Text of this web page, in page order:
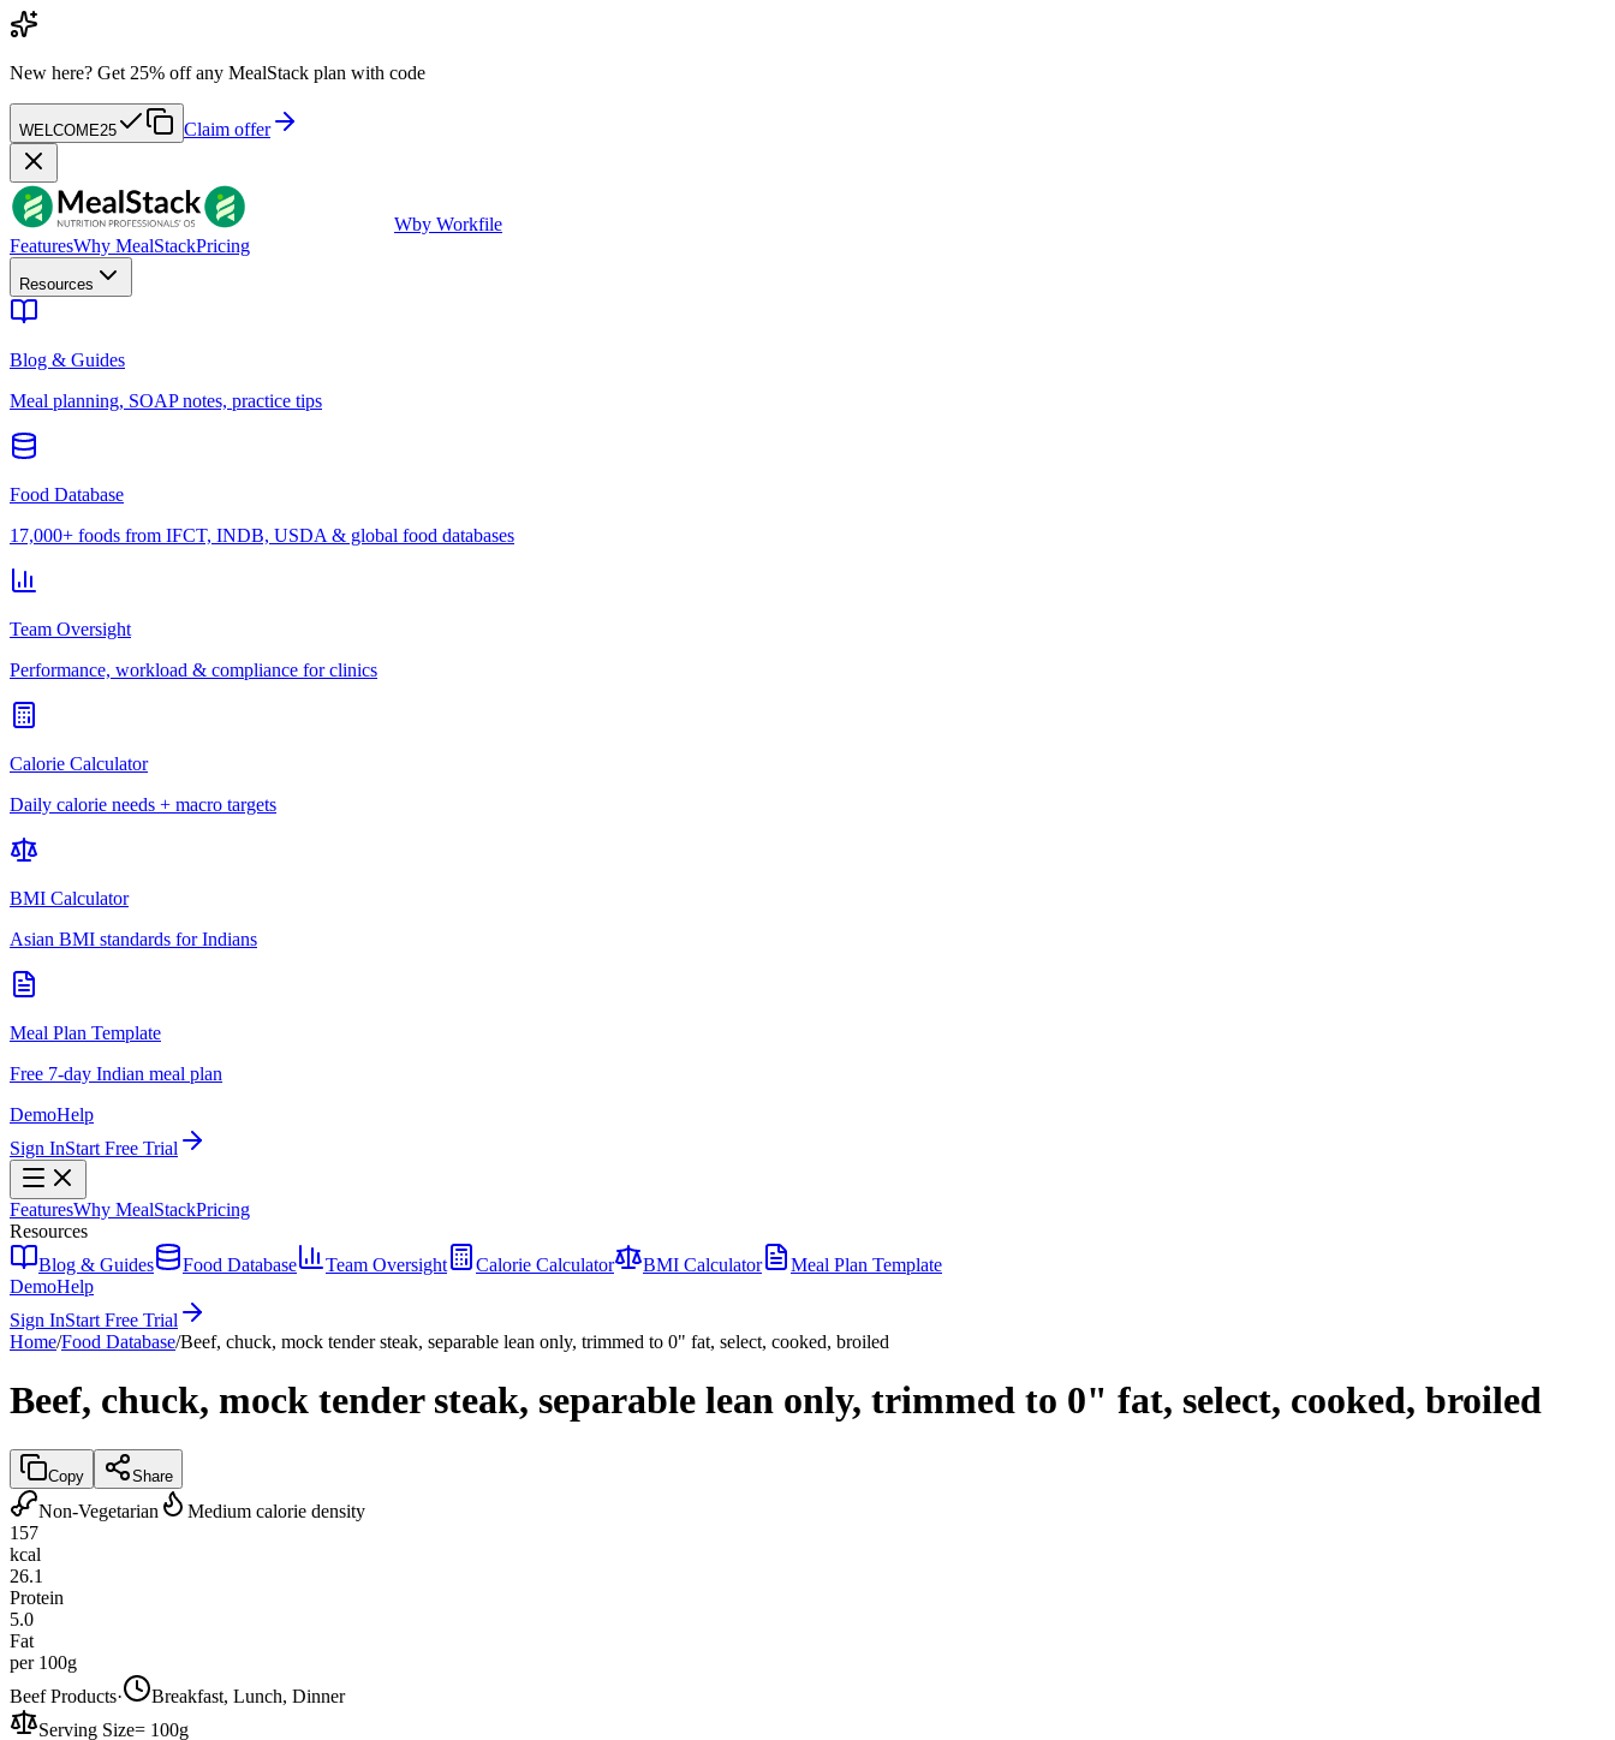
New here? Get 25% off any MealStack plan with code
WELCOME25 Claim offer
Wby Workfile
FeaturesWhy MealStackPricing
Resources
Blog & Guides
Meal planning, SOAP notes, practice tips
Food Database
17,000+ foods from IFCT, INDB, USDA & global food databases
Team Oversight
Performance, workload & compliance for clinics
Calorie Calculator
Daily calorie needs + macro targets
BMI Calculator
Asian BMI standards for Indians
Meal Plan Template
Free 7-day Indian meal plan
DemoHelp
Sign InStart Free Trial
FeaturesWhy MealStackPricing
Resources
Blog & Guides
Food Database Team Oversight Calorie Calculator BMI Calculator
Meal Plan Template
DemoHelp
Sign InStart Free Trial
Home/Food Database/Beef, chuck, mock tender steak, separable lean only, trimmed to 0" fat, select, cooked, broiled
Beef, chuck, mock tender steak, separable lean only, trimmed to 0" fat, select, cooked, broiled
Copy Share
Non-Vegetarian
Medium calorie density
157
kcal
26.1
Protein
5.0
Fat
per 100g
Beef Products·
Breakfast, Lunch, Dinner
Serving Size= 100g